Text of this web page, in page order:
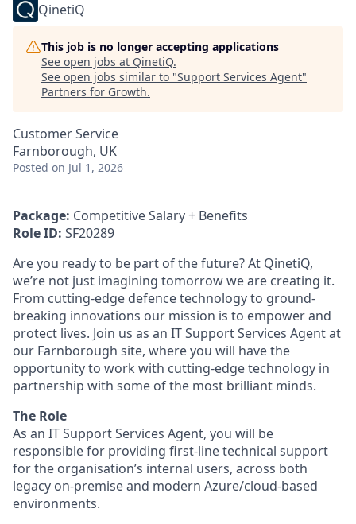
QinetiQ
This job is no longer accepting applications
See open jobs at QinetiQ.
See open jobs similar to "Support Services Agent"
Partners for Growth.
Customer Service
Farnborough, UK
Posted on Jul 1, 2026
Package: Competitive Salary + Benefits
Role ID: SF20289
Are you ready to be part of the future? At QinetiQ,
we’re not just imagining tomorrow we are creating it.
From cutting-edge defence technology to ground-
breaking innovations our mission is to empower and
protect lives. Join us as an IT Support Services Agent at
our Farnborough site, where you will have the
opportunity to work with cutting-edge technology in
partnership with some of the most brilliant minds.
The Role
As an IT Support Services Agent, you will be
responsible for providing first-line technical support
for the organisation’s internal users, across both
legacy on-premise and modern Azure/cloud-based
environments.